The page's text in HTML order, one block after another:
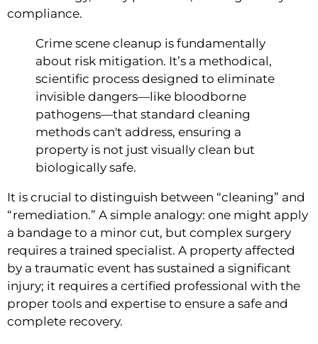
compliance.
Crime scene cleanup is fundamentally
about risk mitigation. It’s a methodical,
scientific process designed to eliminate
invisible dangers—like bloodborne
pathogens—that standard cleaning
methods can't address, ensuring a
property is not just visually clean but
biologically safe.
It is crucial to distinguish between “cleaning” and
“remediation.” A simple analogy: one might apply
a bandage to a minor cut, but complex surgery
requires a trained specialist. A property affected
by a traumatic event has sustained a significant
injury; it requires a certified professional with the
proper tools and expertise to ensure a safe and
complete recovery.